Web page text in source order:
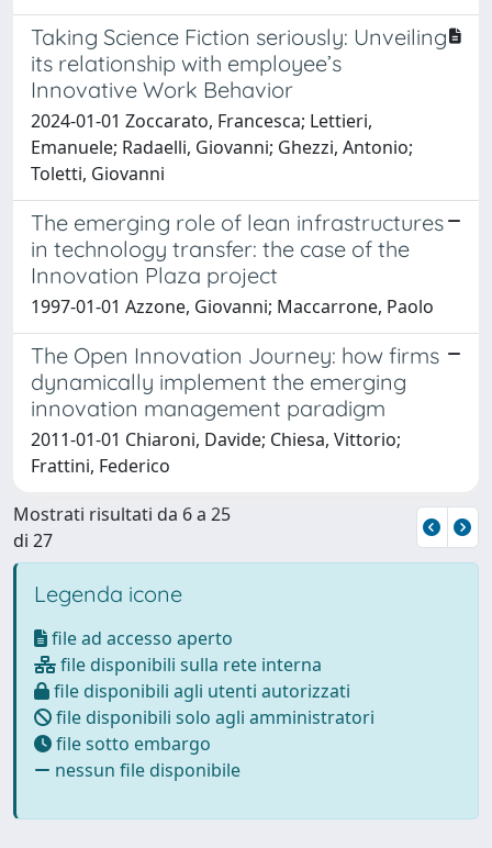
Taking Science Fiction seriously: Unveiling
its relationship with employee’s
Innovative Work Behavior
2024-01-01 Zoccarato, Francesca; Lettieri,
Emanuele; Radaelli, Giovanni; Ghezzi, Antonio;
Toletti, Giovanni
The emerging role of lean infrastructures
in technology transfer: the case of the
Innovation Plaza project
1997-01-01 Azzone, Giovanni; Maccarrone, Paolo
The Open Innovation Journey: how firms
dynamically implement the emerging
innovation management paradigm
2011-01-01 Chiaroni, Davide; Chiesa, Vittorio;
Frattini, Federico
Mostrati risultati da 6 a 25
di 27
Legenda icone
file ad accesso aperto
file disponibili sulla rete interna
file disponibili agli utenti autorizzati
file disponibili solo agli amministratori
file sotto embargo
nessun file disponibile